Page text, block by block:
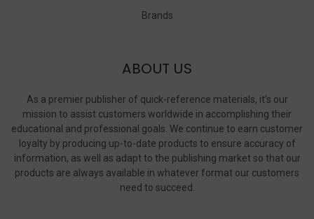
Brands
ABOUT US
As a premier publisher of quick-reference materials, it’s our
mission to assist customers worldwide in accomplishing their
educational and professional goals. We continue to earn customer
loyalty by producing up-to-date products to ensure accuracy of
information, as well as adapt to the publishing market so that our
products are always available in whatever format our customers
need to succeed.